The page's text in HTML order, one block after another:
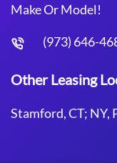
Make Or Model!
(973) 646-
Other Leasing
Stamford, CT; NY,